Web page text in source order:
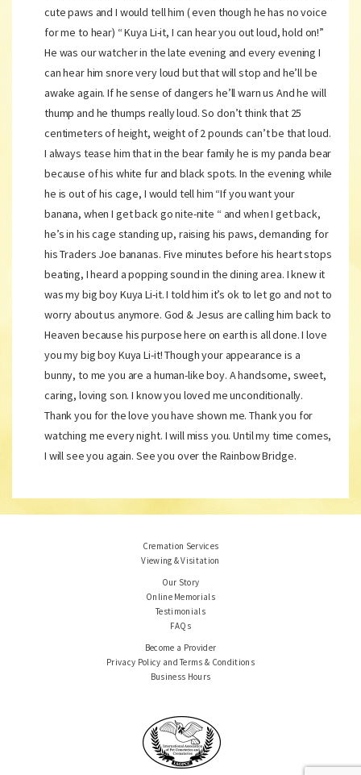
cute paws and I would tell him ( even though he has no voice
for me to hear) “ Kuya Li-it, I can hear you out loud, hold on!”
He was our watcher in the late evening and every evening I
can hear him snore very loud but that will stop and he’ll be
awake again. If he sense of dangers he’ll warn us And he will
thump and he thumps really loud. So don’t think that 25
centimeters of height, weight of 2 pounds can’t be that loud.
I always tease him that in the bear family he is my panda bear
because of his white fur and black spots. In the evening while
he is out of his cage, I would tell him “If you want your
banana, when I get back go nite-nite “ and when I get back,
he’s in his cage standing up, raising his paws, demanding for
his Traders Joe bananas. Five minutes before his heart stops
beating, I heard a popping sound in the dining area. I knew it
was my big boy Kuya Li-it. I told him it’s ok to let go and not to
worry about us anymore. God & Jesus are calling him back to
Heaven because his purpose here on earth is all done. I love
you my big boy Kuya Li-it! Though your appearance is a
bunny, to me you are a human-like boy. A handsome, sweet,
caring, loving son. I know you loved me unconditionally.
Thank you for the love you have shown me. Thank you for
watching me every night. I will miss you. Until my time comes,
I will see you again. See you over the Rainbow Bridge.
Cremation Services
Viewing & Visitation
Our Story
Online Memorials
Testimonials
FAQs
Become a Provider
Privacy Policy and Terms & Conditions
Business Hours